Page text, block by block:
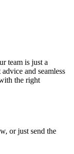
team is just a
and seamless
the right
or just send the